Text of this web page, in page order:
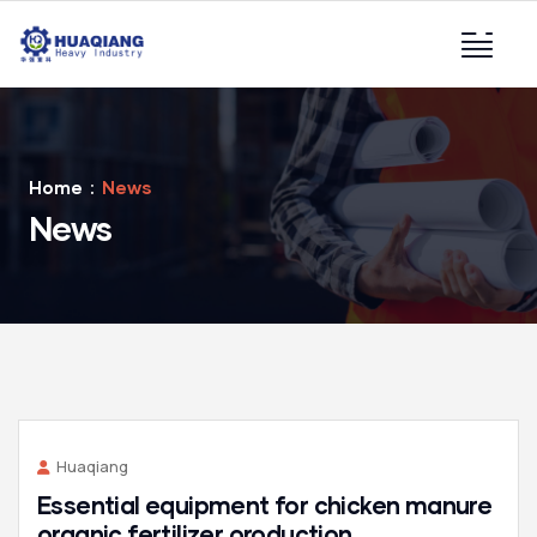
Home News
News
Huaqiang
Essential equipment for chicken manure